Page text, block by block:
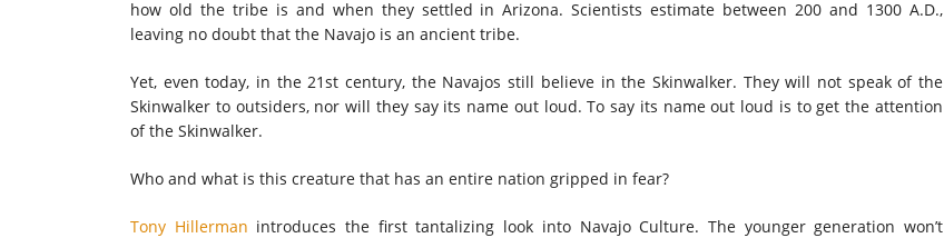
how old the tribe is and when they settled in Arizona. Scientists estimate between 200 and 1300 A.D.,
leaving no doubt that the Navajo is an ancient tribe.
Yet, even today, in the 21st century, the Navajos still believe in the Skinwalker. They will not speak of the
Skinwalker to outsiders, nor will they say its name out loud. To say its name out loud is to get the attention
of the Skinwalker.
Who and what is this creature that has an entire nation gripped in fear?
Tony Hillerman introduces the first tantalizing look into Navajo Culture. The younger generation won’t